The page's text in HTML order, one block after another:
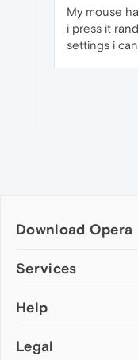
My mouse
i press it
settings i
Download Opera
Computer browsers
Opera for Mac
Opera beta version
Services
Add-ons
Wallpapers
Help
Help & support
Legal